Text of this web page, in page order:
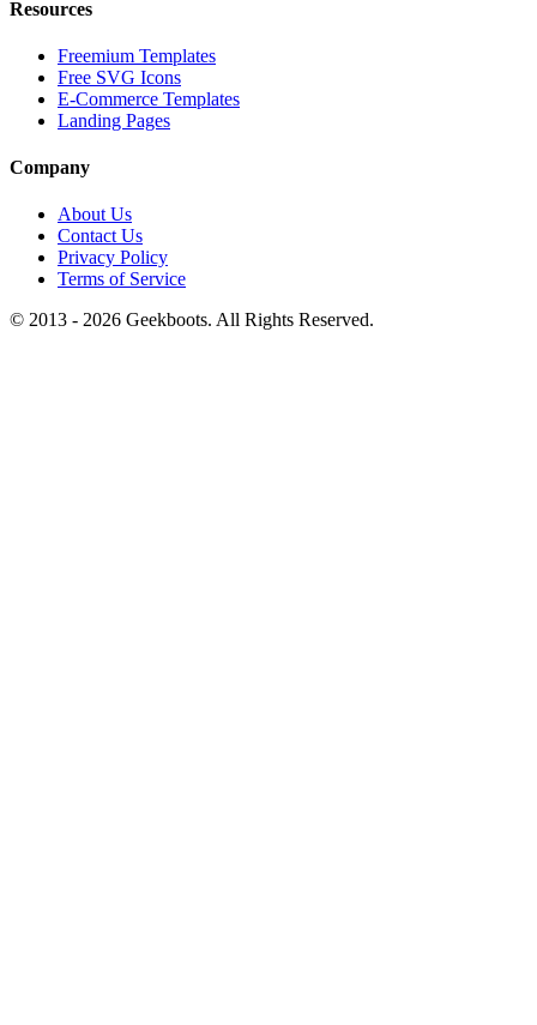
Resources
Freemium Templates
Free SVG Icons
E-Commerce Templates
Landing Pages
Company
About Us
Contact Us
Privacy Policy
Terms of Service
© 2013 - 2026 Geekboots. All Rights Reserved.